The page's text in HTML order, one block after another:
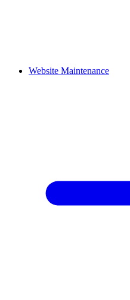
Website Maintenance